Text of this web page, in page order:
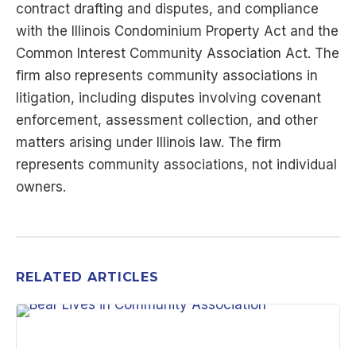
contract drafting and disputes, and compliance
with the Illinois Condominium Property Act and the
Common Interest Community Association Act. The
firm also represents community associations in
litigation, including disputes involving covenant
enforcement, assessment collection, and other
matters arising under Illinois law. The firm
represents community associations, not individual
owners.
RELATED ARTICLES